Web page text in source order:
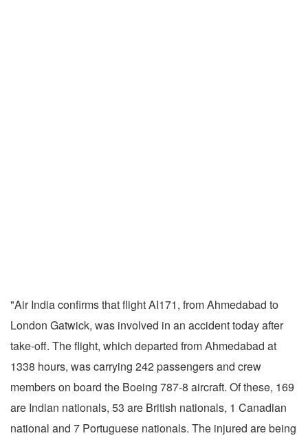
"Air India confirms that flight AI171, from Ahmedabad to
London Gatwick, was involved in an accident today after
take-off. The flight, which departed from Ahmedabad at
1338 hours, was carrying 242 passengers and crew
members on board the Boeing 787-8 aircraft. Of these, 169
are Indian nationals, 53 are British nationals, 1 Canadian
national and 7 Portuguese nationals. The injured are being